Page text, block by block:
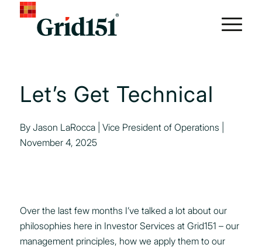
Let’s Get Technical
By Jason LaRocca | Vice President of Operations |
November 4, 2025
Over the last few months I’ve talked a lot about our
philosophies here in Investor Services at Grid151 – our
management principles, how we apply them to our